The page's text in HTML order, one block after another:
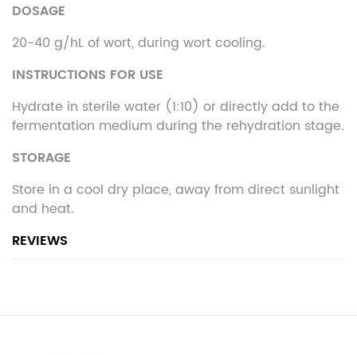
DOSAGE
20-40 g/hL of wort, during wort cooling.
INSTRUCTIONS FOR USE
Hydrate in sterile water (1:10) or directly add to the
fermentation medium during the rehydration stage.
STORAGE
Store in a cool dry place, away from direct sunlight
and heat.
REVIEWS